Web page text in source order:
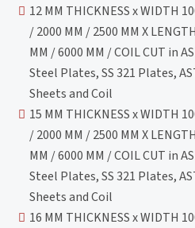
12 MM THICKNESS x WIDTH
/ 2000 MM / 2500 MM X
MM / 6000 MM / COIL CUT in
Steel Plates, SS 321 Plates,
Sheets and Coil
15 MM THICKNESS x WIDTH
/ 2000 MM / 2500 MM X
MM / 6000 MM / COIL CUT in
Steel Plates, SS 321 Plates,
Sheets and Coil
16 MM THICKNESS x WIDTH